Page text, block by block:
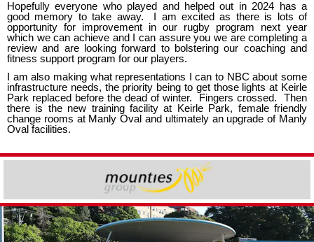
Hopefully everyone who played and helped out in 2024 has a
good memory to take away. I am excited as there is lots of
opportunity for improvement in our rugby program next year
which we can achieve and I can assure you we are completing a
review and are looking forward to bolstering our coaching and
fitness support program for our players.
I am also making what representations I can to NBC about some
infrastructure needs, the priority being to get those lights at Keirle
Park replaced before the dead of winter. Fingers crossed. Then
there is the new training facility at Keirle Park, female friendly
change rooms at Manly Oval and ultimately an upgrade of Manly
Oval facilities.